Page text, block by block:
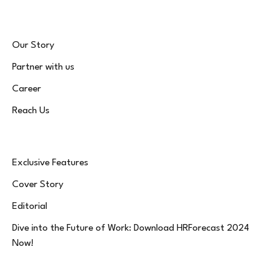
Our Story
Partner with us
Career
Reach Us
Exclusive Features
Cover Story
Editorial
Dive into the Future of Work: Download HRForecast 2024
Now!